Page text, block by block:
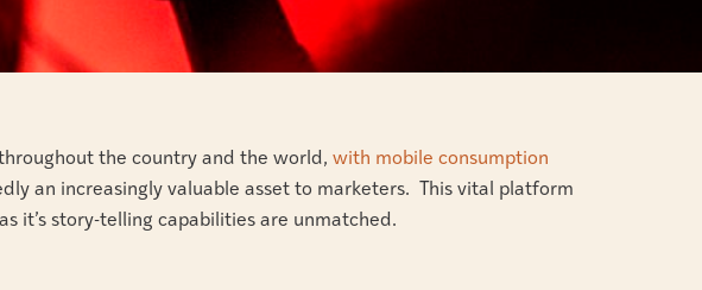
the country and the world, with mobile consumption
an increasingly valuable asset to marketers. This vital platform
it’s story-telling capabilities are unmatched.